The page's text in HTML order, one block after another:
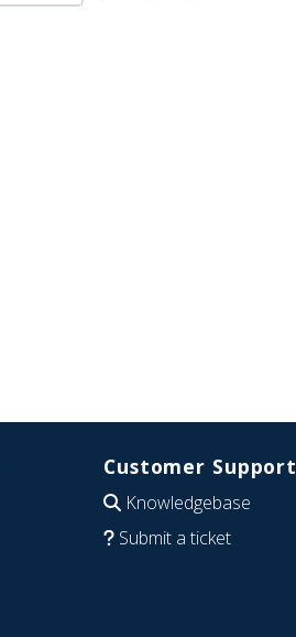
Customer Support
Knowledgebase
Submit a ticket